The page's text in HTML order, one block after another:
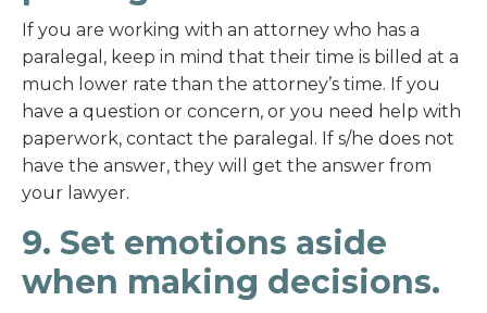
If you are working with an attorney who has a
paralegal, keep in mind that their time is billed at a
much lower rate than the attorney’s time. If you
have a question or concern, or you need help with
paperwork, contact the paralegal. If s/he does not
have the answer, they will get the answer from
your lawyer.
9. Set emotions aside
when making decisions.